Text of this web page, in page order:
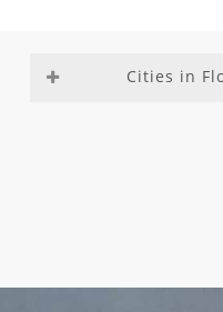
Cities in
Park